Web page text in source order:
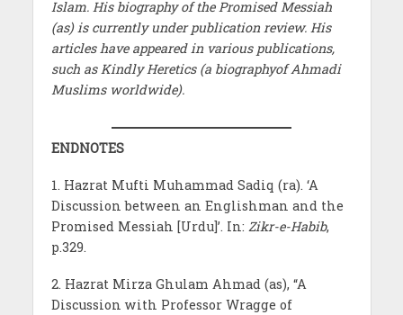
Islam. His biography of the Promised Messiah
(as) is currently under publication review. His
articles have appeared in various publications,
such as Kindly Heretics (a biographyof Ahmadi
Muslims worldwide).
ENDNOTES
1. Hazrat Mufti Muhammad Sadiq (ra). ‘A
Discussion between an Englishman and the
Promised Messiah [Urdu]’. In: Zikr-e-Habib,
p.329.
2. Hazrat Mirza Ghulam Ahmad (as), “A
Discussion with Professor Wragge of